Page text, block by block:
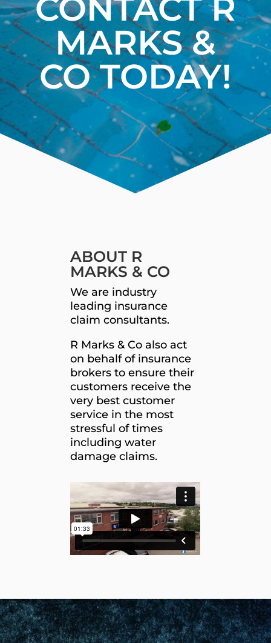
CONTACT R
MARKS &
CO TODAY!
ABOUT R
MARKS & CO
We are industry
leading insurance
claim consultants.
R Marks & Co also act
on behalf of insurance
brokers to ensure their
customers receive the
very best customer
service in the most
stressful of times
including water
damage claims.